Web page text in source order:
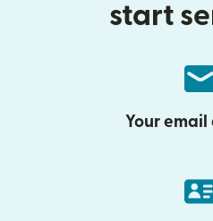
start
Your email